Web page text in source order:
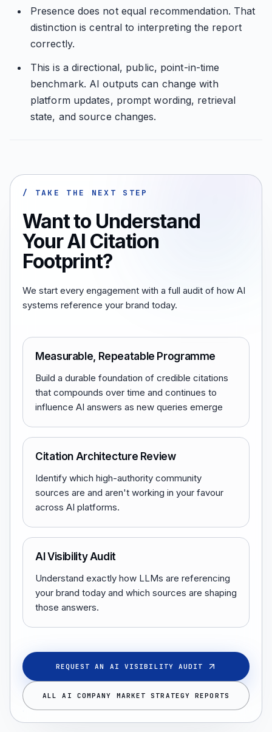
Presence does not equal recommendation. That
distinction is central to interpreting the report
correctly.
This is a directional, public, point-in-time
benchmark. AI outputs can change with
platform updates, prompt wording, retrieval
state, and source changes.
/ TAKE THE NEXT STEP
Want to Understand
Your AI Citation
Footprint?
We start every engagement with a full audit of how AI
systems reference your brand today.
Measurable, Repeatable Programme
Build a durable foundation of credible citations
that compounds over time and continues to
influence AI answers as new queries emerge
Citation Architecture Review
Identify which high-authority community
sources are and aren't working in your favour
across AI platforms.
AI Visibility Audit
Understand exactly how LLMs are referencing
your brand today and which sources are shaping
those answers.
REQUEST AN AI VISIBILITY AUDIT
ALL AI COMPANY MARKET STRATEGY REPORTS